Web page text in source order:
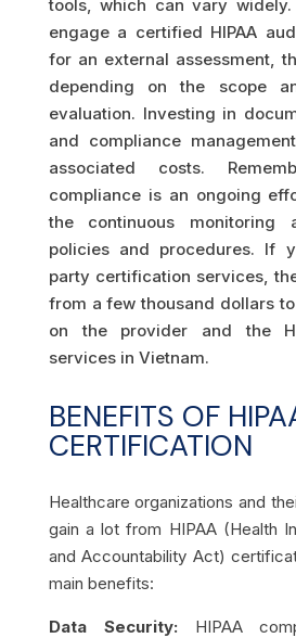
tools, which can vary
engage a certified HIPAA
for an external assessment,
depending on the scope
evaluation. Investing in
and compliance
associated costs.
compliance is an ongoing
the continuous monitoring
policies and procedures. If
party certification services,
from a few thousand dollars
on the provider and the
services in Vietnam.
BENEFITS OF
CERTIFICATION
Healthcare organizations and
gain a lot from HIPAA (Health
and Accountability Act)
main benefits:
Data Security: HIPAA